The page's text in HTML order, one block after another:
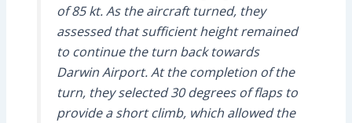
of 85 kt. As the aircraft turned, they
assessed that sufficient height remained
to continue the turn back towards
Darwin Airport. At the completion of the
turn, they selected 30 degrees of flaps to
provide a short climb, which allowed the